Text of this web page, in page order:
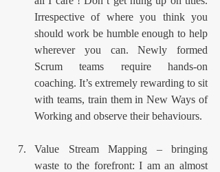
Irrespective of where you think you
should work be humble enough to help
wherever you can. Newly formed
Scrum teams require hands-on
coaching. It’s extremely rewarding to sit
with teams, train them in New Ways of
Working and observe their behaviours.
Value Stream Mapping – bringing
waste to the forefront: I am an almost